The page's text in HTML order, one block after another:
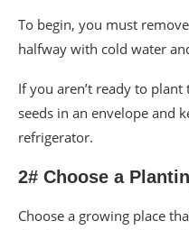
To begin, you must
halfway with cold water
If you aren’t ready to
seeds in an envelope and
refrigerator.
2# Choose a
Choose a growing place